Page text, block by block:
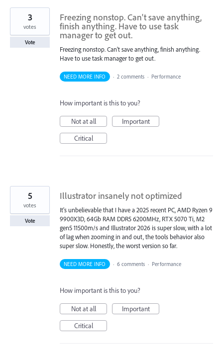
Freezing nonstop. Can't save anything,
finish anything. Have to use task
manager to get out.
Freezing nonstop. Can't save anything, finish anything.
Have to use task manager to get out.
3
votes
Vote
NEED MORE INFO · 2 comments · Performance
How important is this to you?
Not at all
Important
Critical
Illustrator insanely not optimized
It's unbelievable that I have a 2025 recent PC, AMD Ryzen 9
9900X3D, 64Gb RAM DDR5 6200MHz, RTX 5070 Ti, M2
gen5 11500m/s and Illustrator 2026 is super slow, with a lot
of lag when zooming in and out, the tools behavior also
super slow. Honestly, the worst version so far.
5
votes
Vote
NEED MORE INFO · 6 comments · Performance
How important is this to you?
Not at all
Important
Critical